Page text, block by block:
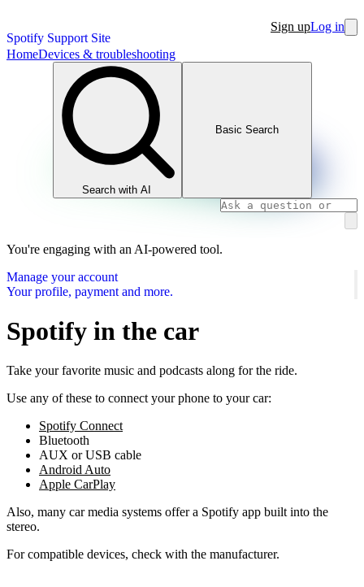
Spotify Support Site
Sign upLog in
HomeDevices & troubleshooting
Search with AI
Basic Search
You're engaging with an AI-powered tool.
Manage your account
Your profile, payment and more.
Spotify in the car
Take your favorite music and podcasts along for the ride.
Use any of these to connect your phone to your car:
Spotify Connect
Bluetooth
AUX or USB cable
Android Auto
Apple CarPlay
Also, many car media systems offer a Spotify app built into the
stereo.
For compatible devices, check with the manufacturer.